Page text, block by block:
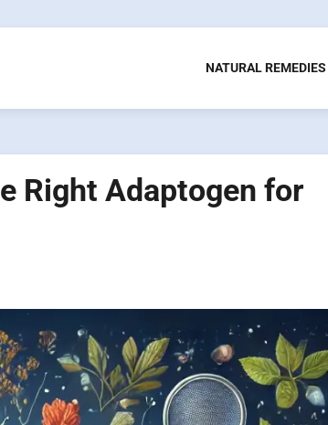
NATURAL REMEDIES
Right Adaptogen for